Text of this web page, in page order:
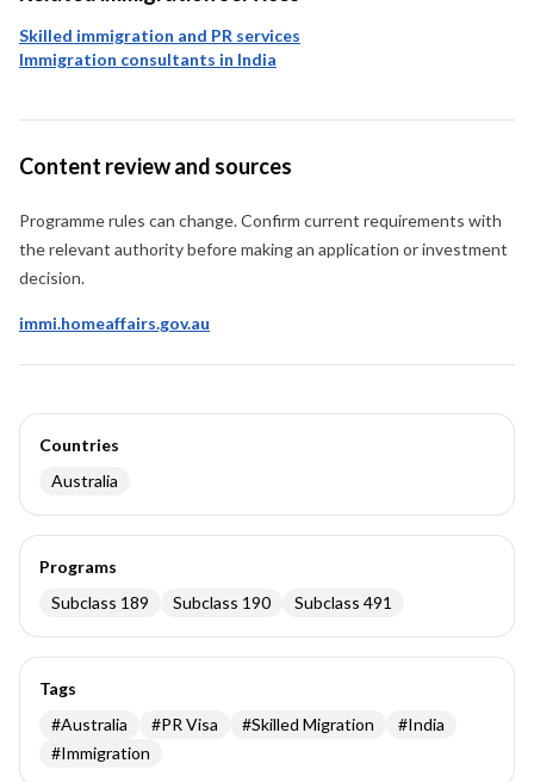
Skilled immigration and PR services
Immigration consultants in India
Content review and sources
Programme rules can change. Confirm current requirements with
the relevant authority before making an application or investment
decision.
immi.homeaffairs.gov.au
Countries
Australia
Programs
Subclass 189
Subclass 190 Subclass 491
Tags
#Australia #PR Visa #Skilled Migration #India
#Immigration